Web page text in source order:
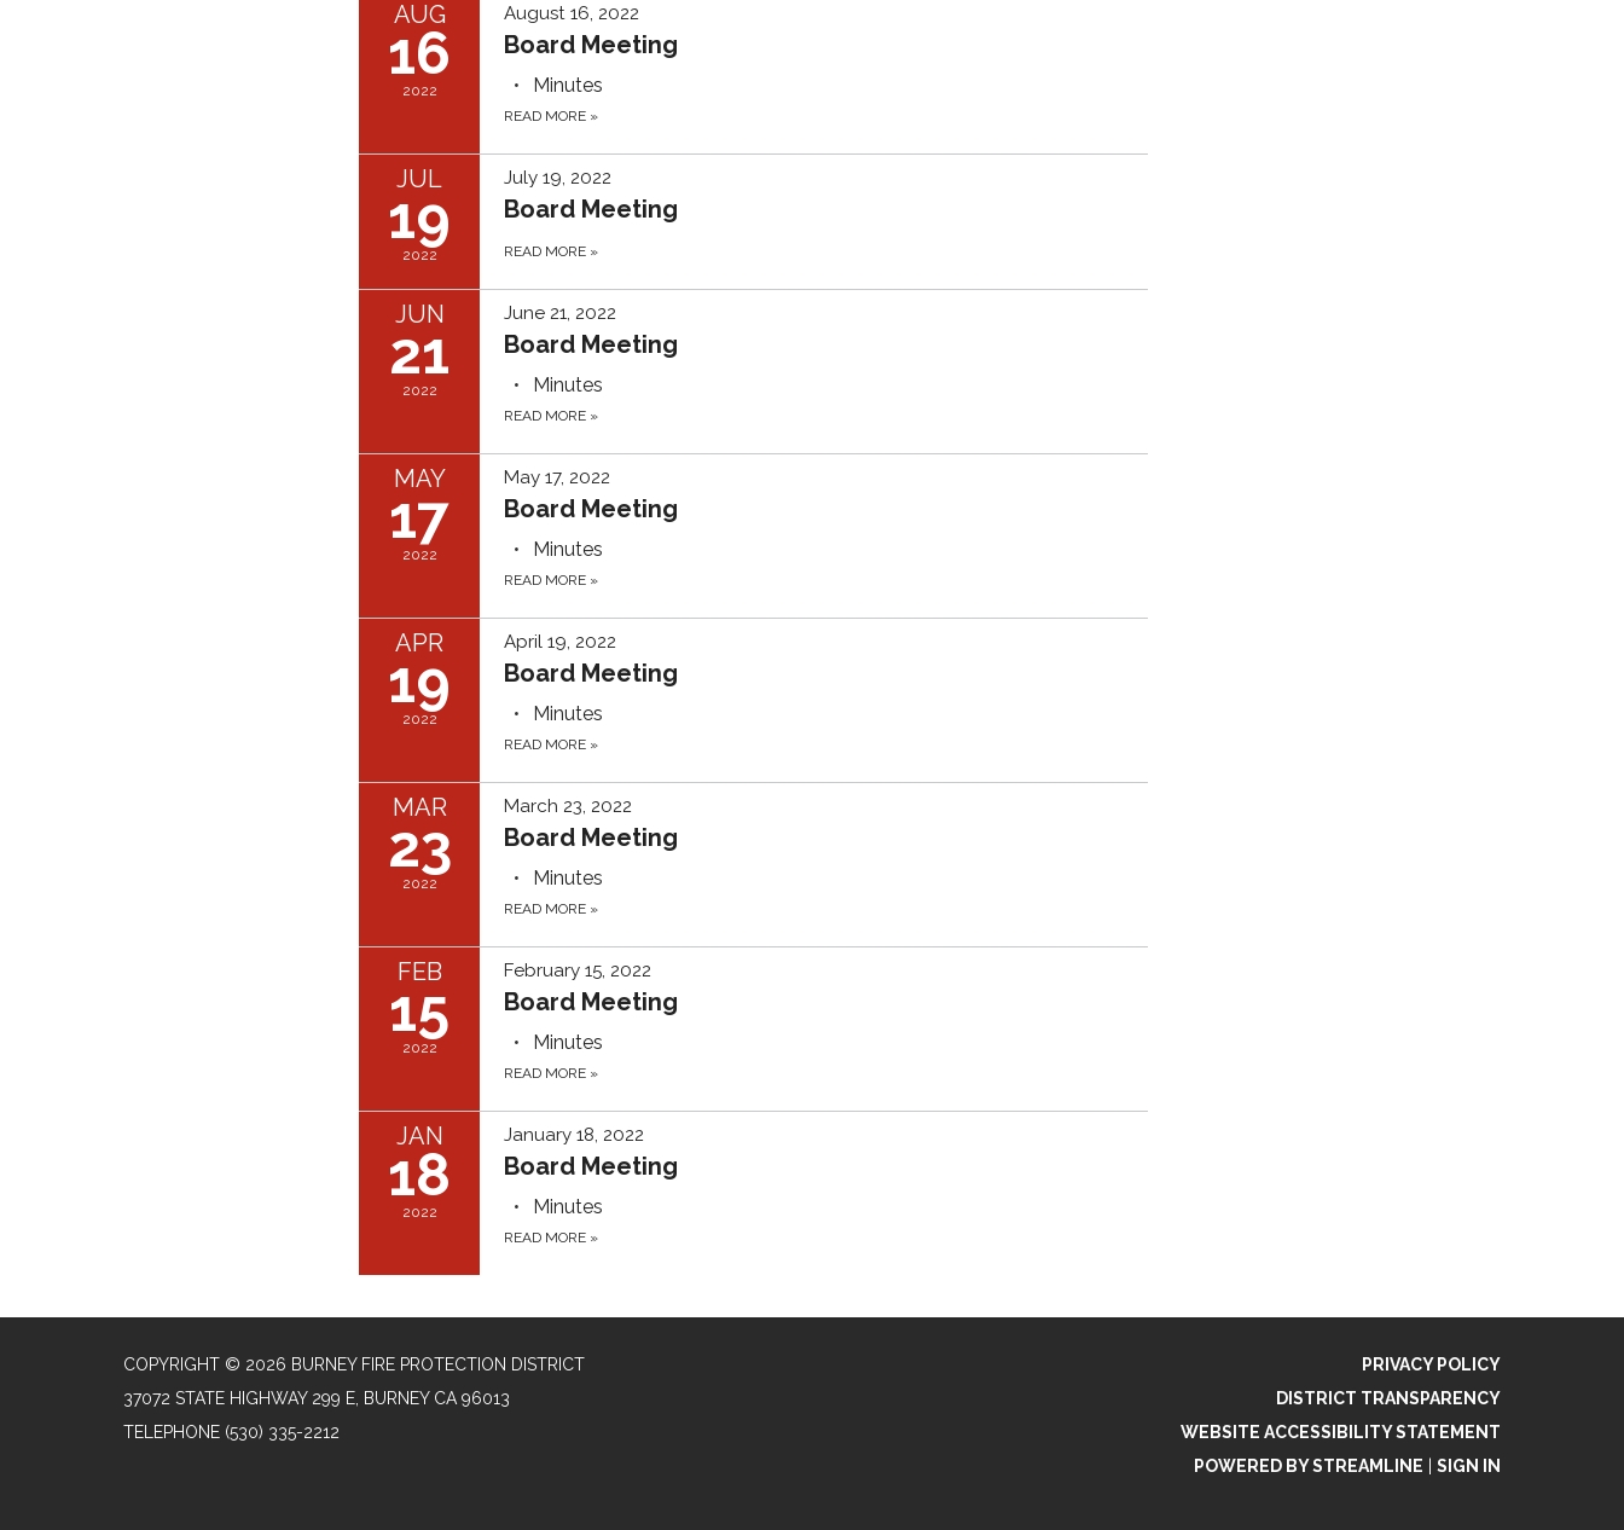
AUG
16
2022
August 16, 2022
Board Meeting
Minutes
READ MORE »
JUL
19
2022
July 19, 2022
Board Meeting
READ MORE »
JUN
21
2022
June 21, 2022
Board Meeting
Minutes
READ MORE »
MAY
17
2022
May 17, 2022
Board Meeting
Minutes
READ MORE »
APR
19
2022
April 19, 2022
Board Meeting
Minutes
READ MORE »
MAR
23
2022
March 23, 2022
Board Meeting
Minutes
READ MORE »
FEB
15
2022
February 15, 2022
Board Meeting
Minutes
READ MORE »
JAN
18
2022
January 18, 2022
Board Meeting
Minutes
READ MORE »
COPYRIGHT © 2026 BURNEY FIRE PROTECTION DISTRICT
37072 STATE HIGHWAY 299 E, BURNEY CA 96013
TELEPHONE (530) 335-2212
PRIVACY POLICY
DISTRICT TRANSPARENCY
WEBSITE ACCESSIBILITY STATEMENT
POWERED BY STREAMLINE
SIGN IN